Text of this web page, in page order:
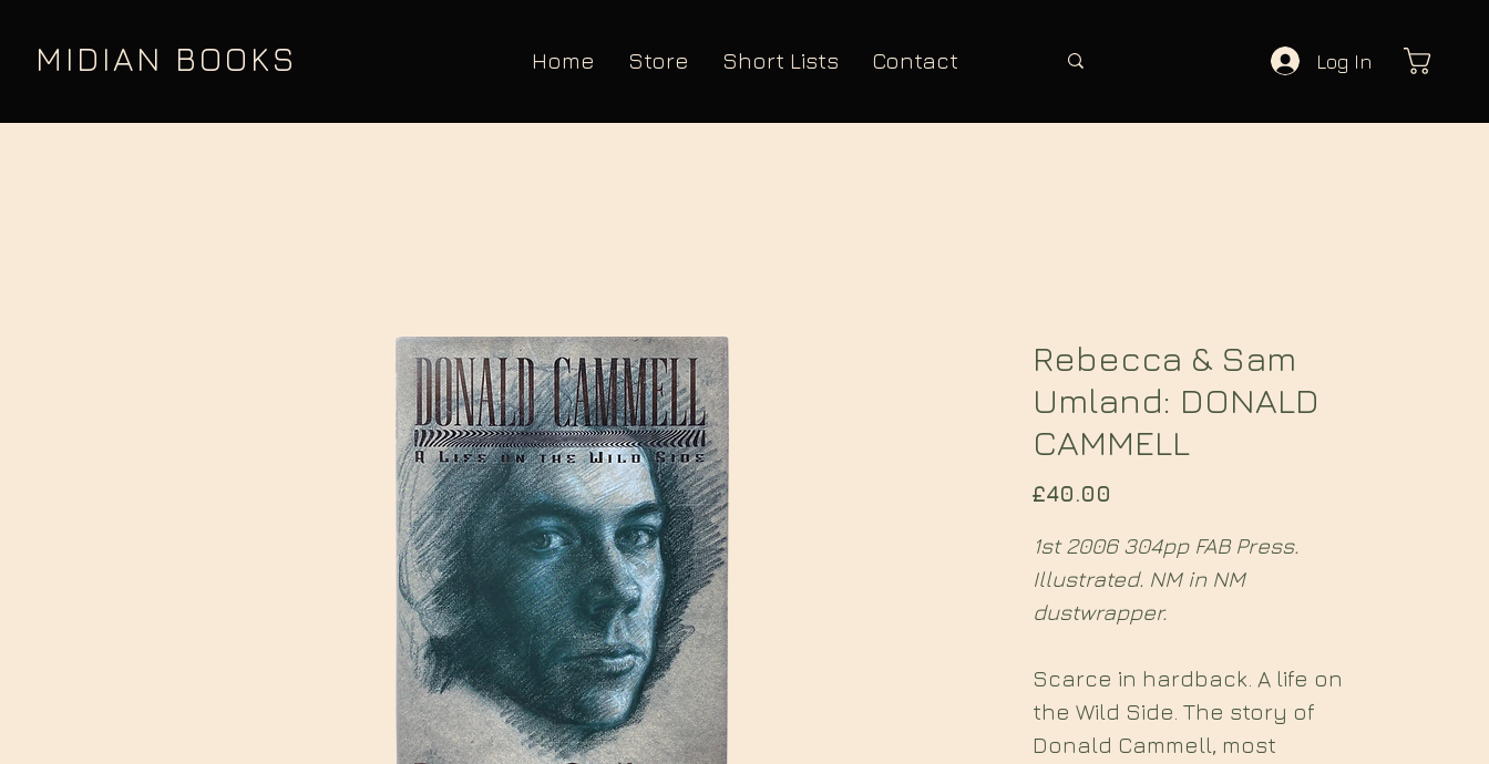
MIDIAN BOOKS Log In
Home Store Short Lists Contact
Rebecca & Sam
Umland: DONALD
CAMMELL
£40.00
1st 2006 304pp FAB Press.
Illustrated. NM in NM
dustwrapper.
Scarce in hardback. A life on
the Wild Side. The story of
Donald Cammell, most